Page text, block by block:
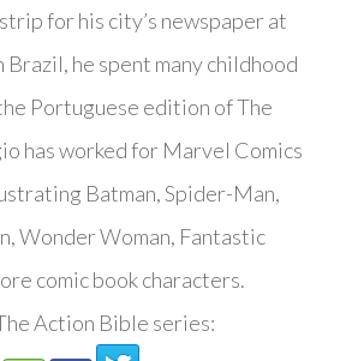
for his city’s newspaper at
Brazil, he spent many childhood
Portuguese edition ofThe
has worked for Marvel Comics
Batman, Spider-Man,
Wonder Woman, Fantastic
comic book characters.
Action Bible series: